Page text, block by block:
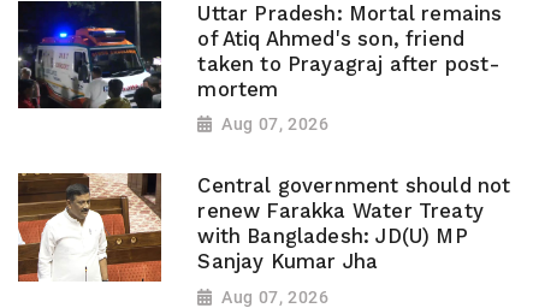
Uttar Pradesh: Mortal remains
of Atiq Ahmed's son, friend
taken to Prayagraj after post-
mortem
Aug 07, 2026
Central government should not
renew Farakka Water Treaty
with Bangladesh: JD(U) MP
Sanjay Kumar Jha
Aug 07, 2026